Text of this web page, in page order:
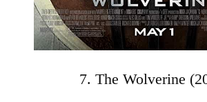
7. The Wolverine